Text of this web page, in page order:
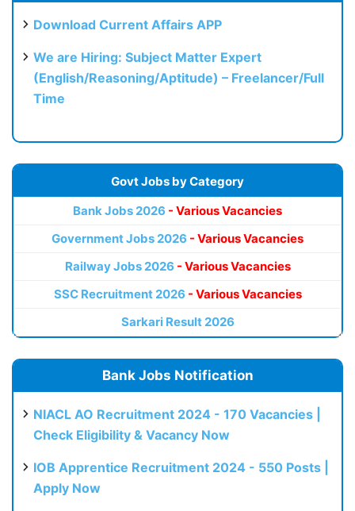
Download Current Affairs APP
We are Hiring: Subject Matter Expert
(English/Reasoning/Aptitude) – Freelancer/Full
Time
Govt Jobs by Category
Bank Jobs 2026 - Various Vacancies
Government Jobs 2026 - Various Vacancies
Railway Jobs 2026 - Various Vacancies
SSC Recruitment 2026 - Various Vacancies
Sarkari Result 2026
Bank Jobs Notification
NIACL AO Recruitment 2024 - 170 Vacancies |
Check Eligibility & Vacancy Now
IOB Apprentice Recruitment 2024 - 550 Posts |
Apply Now